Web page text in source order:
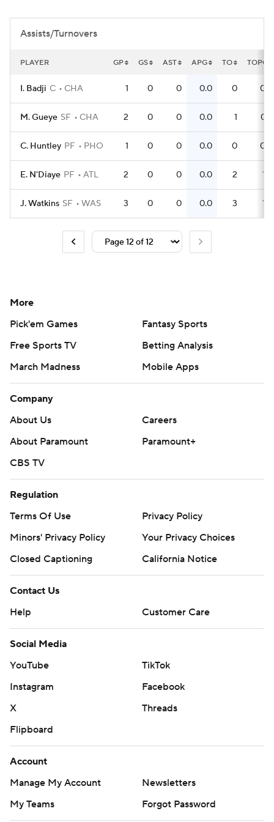
Assists/Turnovers
PLAYER GP GS AST APG TO TOPG
I. Badji C CHA 1 0 0 0.0 0 0.0
M. Gueye SF CHA 2 0 0 0.0 1 0.5
C. Huntley PF PHO 1 0 0 0.0 0 0.0
E. N'Diaye PF ATL 2 0 0 0.0 2 1.0
J. Watkins SF WAS 3 0 0 0.0 3 1.0
More
Pick'em Games
Fantasy Sports
Free Sports TV
Betting Analysis
March Madness
Mobile Apps
Company
About Us
Careers
About Paramount
Paramount+
CBS TV
Regulation
Terms Of Use
Privacy Policy
Minors' Privacy Policy
Your Privacy Choices
Closed Captioning
California Notice
Contact Us
Help
Customer Care
Social Media
YouTube
TikTok
Instagram
Facebook
X
Threads
Flipboard
Account
Manage My Account
Newsletters
My Teams
Forgot Password